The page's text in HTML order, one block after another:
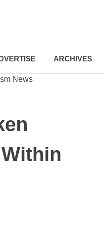
ARCHIVES